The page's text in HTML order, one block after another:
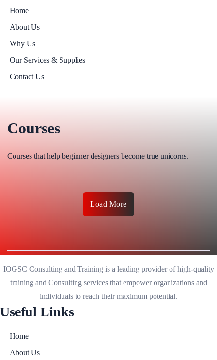
Home
About Us
Why Us
Our Services & Supplies
Contact Us
Courses
Courses that help beginner designers become true unicorns.
Load More
IOGSC Consulting and Training is a leading provider of high-quality
training and Consulting services that empower organizations and
individuals to reach their maximum potential.
Useful Links
Home
About Us